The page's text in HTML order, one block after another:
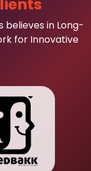
believes in Long-
for Innovative